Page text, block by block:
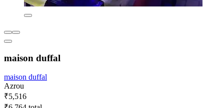
maison duffal
maison duffal
Azrou
₹5,516